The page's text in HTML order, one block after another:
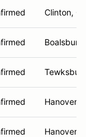
Clinton,
Hanover,
Hanover,